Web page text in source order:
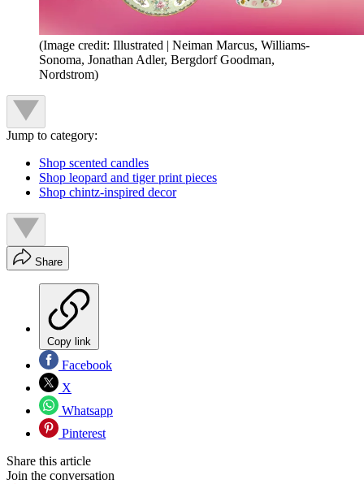
(Image credit: Illustrated | Neiman Marcus, Williams-
Sonoma, Jonathan Adler, Bergdorf Goodman,
Nordstrom)
Jump to category:
Shop scented candles
Shop leopard and tiger print pieces
Shop chintz-inspired decor
Share
Copy link
Facebook
X
Whatsapp
Pinterest
Share this article
Join the conversation